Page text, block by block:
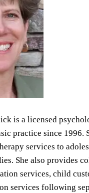
is a licensed
practice since 1996.
services to
She also provides
services, child
services following